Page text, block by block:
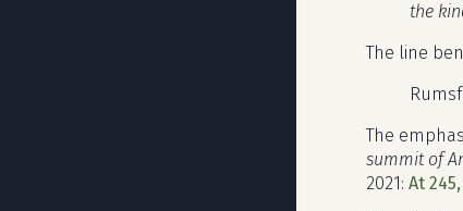
the
The line
The
summit of
2021: At